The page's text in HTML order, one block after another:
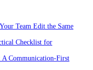
Team Edit the Same
Checklist for
Communication-First